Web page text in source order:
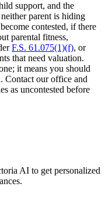
support, and the
parent is hiding
contested, if there
parental fitness,
F.S. 61.075(1)(f), or
that need valuation.
it means you should
Contact our office and
as uncontested before
AI to get personalized